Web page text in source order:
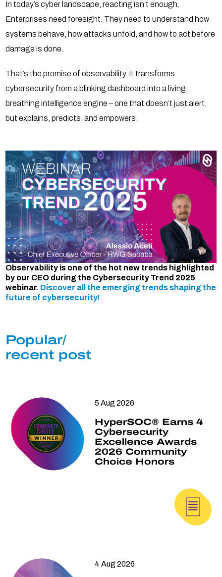
In today’s cyber landscape, reacting isn’t enough.
Enterprises need foresight. They need to understand how
systems behave, how attacks unfold, and how to act before
damage is done.
That’s the promise of observability. It transforms
cybersecurity from a blinking dashboard into a living,
breathing intelligence engine – one that doesn’t just alert,
but explains, predicts, and empowers.
Observability is one of the hot new trends highlighted
by our CEO during the Cybersecurity Trend 2025
webinar. Discover all the emerging trends shaping the
future of cybersecurity!
Popular/
recent post
5 Aug 2026
HyperSOC® Earns 4
Cybersecurity
Excellence Awards
2026 Community
Choice Honors
4 Aug 2026